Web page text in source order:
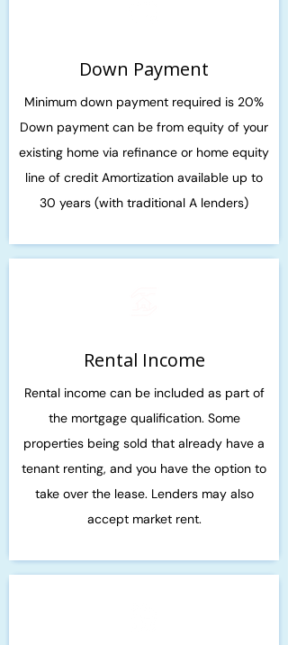
Down Payment
Minimum down payment required is 20%
Down payment can be from equity of your
existing home via refinance or home equity
line of credit Amortization available up to
30 years (with traditional A lenders)
Rental Income
Rental income can be included as part of
the mortgage qualification. Some
properties being sold that already have a
tenant renting, and you have the option to
take over the lease. Lenders may also
accept market rent.